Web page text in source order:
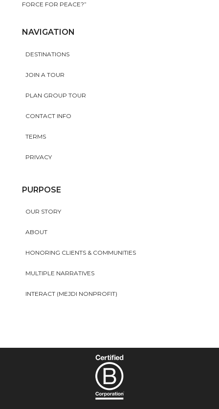
FORCE FOR PEACE?”
NAVIGATION
DESTINATIONS
JOIN A TOUR
PLAN GROUP TOUR
CONTACT INFO
TERMS
PRIVACY
PURPOSE
OUR STORY
ABOUT
HONORING CLIENTS & COMMUNITIES
MULTIPLE NARRATIVES
INTERACT (MEJDI NONPROFIT)